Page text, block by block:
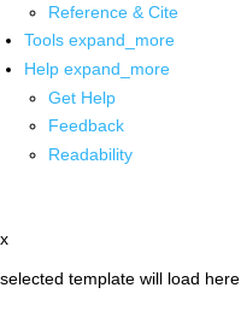
Reference & Cite
Tools expand_more
Help expand_more
Get Help
Feedback
Readability
x
selected template will load here